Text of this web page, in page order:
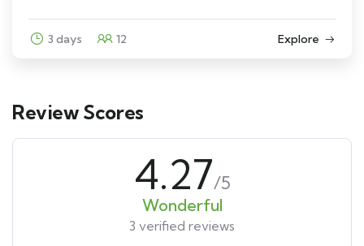
3 days 12 Explore
Review Scores
4.27/5
Wonderful
3 verified reviews